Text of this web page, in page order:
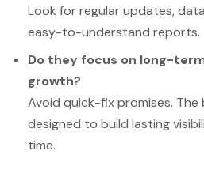
Look for regular updates,
easy-to-understand reports.
Do they focus on long-
growth?
Avoid quick-fix promises.
designed to build lasting
time.